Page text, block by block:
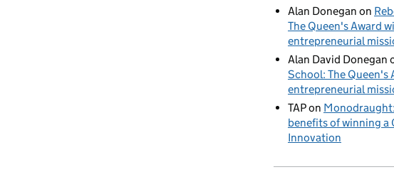
Alan Donegan on
The Queen's Award
entrepreneurial
Alan David Donegan
School: The Queen's
entrepreneurial
TAPon
benefits of winning a
Innovation